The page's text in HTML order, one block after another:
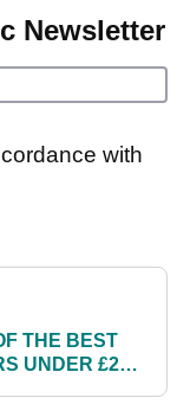
Newsletter
with
THE BEST
UNDER £200